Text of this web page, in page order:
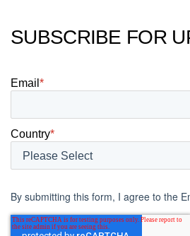
SUBSCRIBE FOR
Email *
Country*
By submitting this form, I agree to the